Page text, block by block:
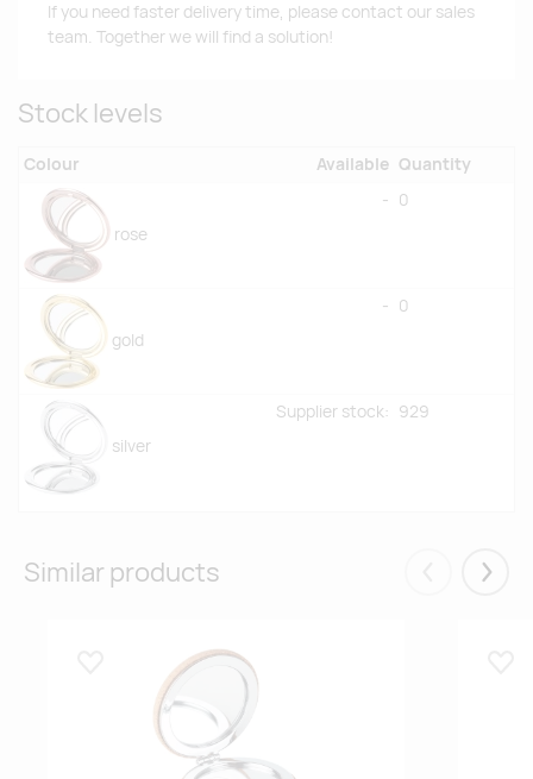
If you need faster delivery time, please contact our sales
team. Together we will find a solution!
Stock levels
Colour Available Quantity
rose
- 0
gold
- 0
silver
Supplier stock: 929
Similar products Eelmised
Lisa lemmikuks